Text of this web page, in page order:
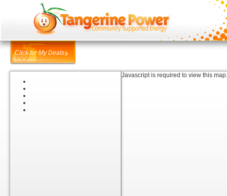
Click for My Deals
Javascript is required to view this map.